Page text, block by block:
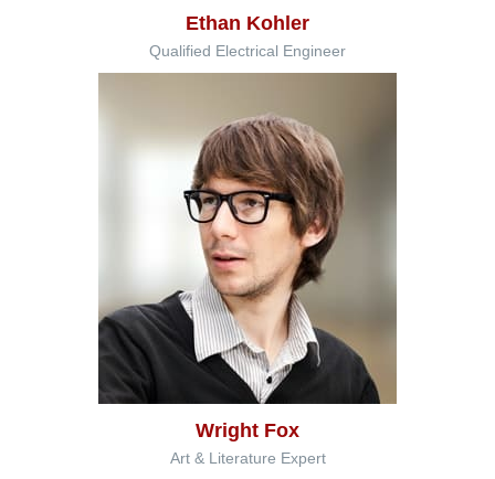
Ethan Kohler
Qualified Electrical Engineer
Wright Fox
Art & Literature Expert